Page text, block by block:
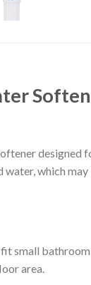
designed
which
small bathroom
area.